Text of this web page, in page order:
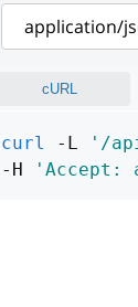
cURL
curl -L '/
-H
'Accept: